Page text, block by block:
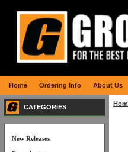
CATEGORIES
New Releases
Home Ordering Info About Us